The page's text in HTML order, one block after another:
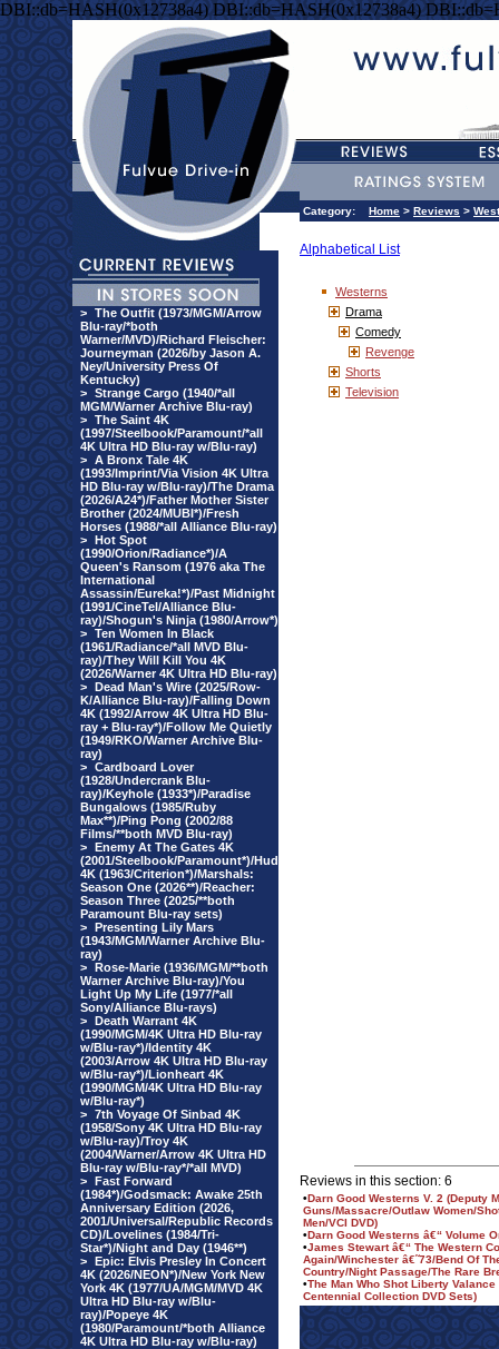
DBI::db=HASH(0x12738a4) DBI::db=HASH(0x12738a4)
> The Outfit (1973/MGM/Arrow
Blu-ray/*both
Warner/MVD)/Richard Fleischer:
Journeyman (2026/by Jason A.
Ney/University Press Of
Kentucky)
> Strange Cargo (1940/*all
MGM/Warner Archive Blu-ray)
> The Saint 4K
(1997/Steelbook/Paramount/*all
4K Ultra HD Blu-ray w/Blu-ray)
> A Bronx Tale 4K
(1993/Imprint/Via Vision 4K Ultra
HD Blu-ray w/Blu-ray)/The Drama
(2026/A24*)/Father Mother Sister
Brother (2024/MUBI*)/Fresh
Horses (1988/*all Alliance Blu-ray)
> Hot Spot
(1990/Orion/Radiance*)/A
Queen's Ransom (1976 aka The
International
Assassin/Eureka!*)/Past Midnight
(1991/CineTel/Alliance Blu-
ray)/Shogun's Ninja (1980/Arrow*)
> Ten Women In Black
(1961/Radiance/*all MVD Blu-
ray)/They Will Kill You 4K
(2026/Warner 4K Ultra HD Blu-ray)
> Dead Man's Wire (2025/Row-
K/Alliance Blu-ray)/Falling Down
4K (1992/Arrow 4K Ultra HD Blu-
ray + Blu-ray*)/Follow Me Quietly
(1949/RKO/Warner Archive Blu-
ray)
> Cardboard Lover
(1928/Undercrank Blu-
ray)/Keyhole (1933*)/Paradise
Bungalows (1985/Ruby
Max**)/Ping Pong (2002/88
Films/**both MVD Blu-ray)
> Enemy At The Gates 4K
(2001/Steelbook/Paramount*)/Hud
4K (1963/Criterion*)/Marshals:
Season One (2026**)/Reacher:
Season Three (2025/**both
Paramount Blu-ray sets)
> Presenting Lily Mars
(1943/MGM/Warner Archive Blu-
ray)
> Rose-Marie (1936/MGM/**both
Warner Archive Blu-ray)/You
Light Up My Life (1977/*all
Sony/Alliance Blu-rays)
> Death Warrant 4K
(1990/MGM/4K Ultra HD Blu-ray
w/Blu-ray*)/Identity 4K
(2003/Arrow 4K Ultra HD Blu-ray
w/Blu-ray*)/Lionheart 4K
(1990/MGM/4K Ultra HD Blu-ray
w/Blu-ray*)
> 7th Voyage Of Sinbad 4K
(1958/Sony 4K Ultra HD Blu-ray
w/Blu-ray)/Troy 4K
(2004/Warner/Arrow 4K Ultra HD
Blu-ray w/Blu-ray*/*all MVD)
> Fast Forward
(1984*)/Godsmack: Awake 25th
Anniversary Edition (2026,
2001/Universal/Republic Records
CD)/Lovelines (1984/Tri-
Star*)/Night and Day (1946**)
> Epic: Elvis Presley In Concert
4K (2026/NEON*)/New York New
York 4K (1977/UA/MGM/MVD 4K
Ultra HD Blu-ray w/Blu-
ray)/Popeye 4K
(1980/Paramount/*both Alliance
4K Ultra HD Blu-ray w/Blu-ray)
Category: Home > Reviews >
Alphabetical List
Westerns
Drama
Comedy
Revenge
Shorts
Television
Reviews in this section: 6
•Darn Good Westerns V. 2 (Deputy
Guns/Massacre/Outlaw Women/
Men/VCI DVD)
•Darn Good Westerns â€“ Volume
•James Stewart â€“ The Western
Again/Winchester â€˜73/Bend Of
Country/Night Passage/The Rare
•The Man Who Shot Liberty
Centennial Collection DVD Sets)